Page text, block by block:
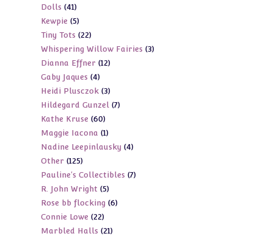
Dolls 4141
products
Kewpie 55
products
Tiny Tots 2222
products
Whispering Willow Fairies 33
Dianna Effner 1212
Gaby Jaques 44
products
Heidi Plusczok 33
products
Hildegard Gunzel 77
Kathe Kruse 6060
products
Maggie Iacona 11
product
Nadine Leepinlausky 44
Other 125125
products
Pauline's Collectibles 77
R. John Wright 55
products
Rose bb flocking 66
Connie Lowe 2222
products
Marbled Halls 2121